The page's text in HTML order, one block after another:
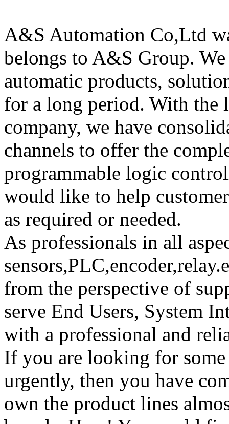
A&S Automation Co,Ltd
belongs to A&S Group.
automatic products,
for a long period. With the
company, we have
channels to offer the
programmable logic
would like to help
as required or needed.
As professionals in all
from the perspective of
serve End Users, System
with a professional and
If you are looking for
urgently, then you have
own the product lines